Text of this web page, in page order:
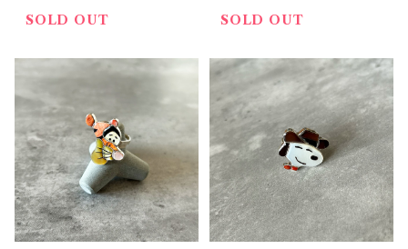
SOLD OUT
SOLD OUT